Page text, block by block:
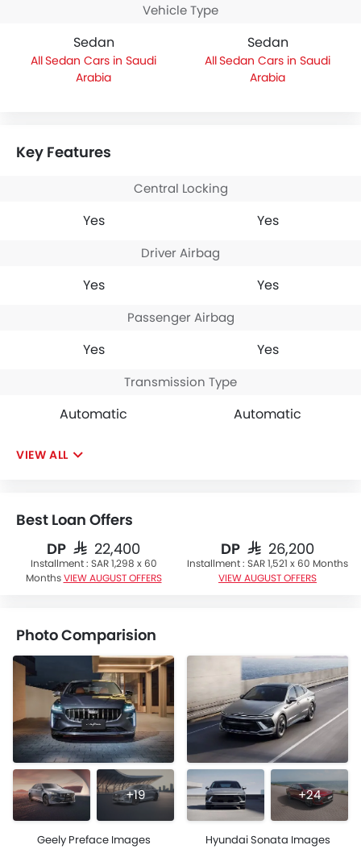
Vehicle Type
Sedan
Sedan Cars in Saudi
Arabia
Sedan
Sedan Cars in Saudi
Arabia
Key Features
Central Locking
Yes Yes
Driver Airbag
Yes Yes
Passenger Airbag
Yes Yes
Transmission Type
Automatic Automatic
VIEW ALL
Best Loan Offers
DP SAR 22,400
Installment : SAR 1,298 x 60
Months VIEW AUGUST OFFERS
DP SAR 26,200
Installment : SAR 1,521 x 60 Months
VIEW AUGUST OFFERS
Photo Comparision
+19
Geely Preface Images
+24
Hyundai Sonata Images